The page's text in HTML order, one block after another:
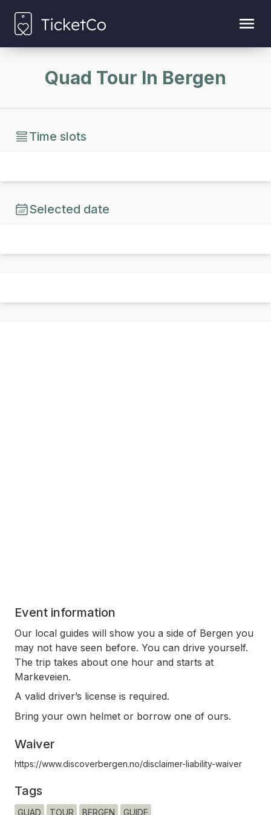
Quad Tour In Bergen
Time slots
Selected date
Event information
Our local guides will show you a side of Bergen you
may not have seen before. You can drive yourself.
The trip takes about one hour and starts at
Markeveien.
A valid driver’s license is required.
Bring your own helmet or borrow one of ours.
Waiver
https://www.discoverbergen.no/disclaimer-liability-waiver
Tags
GUAD TOUR BERGEN GUIDE